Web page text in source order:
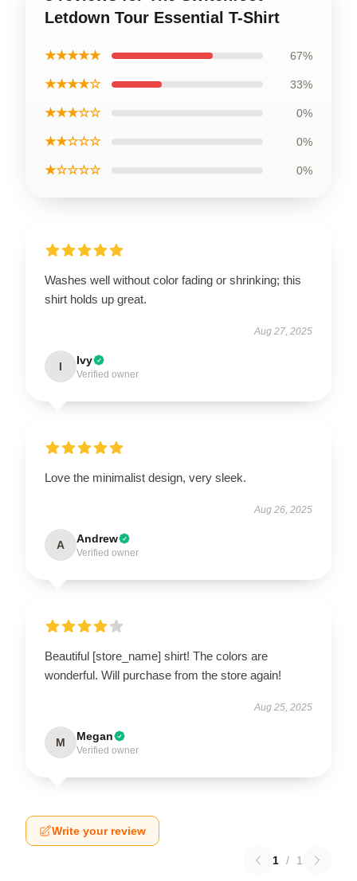
Letdown Tour Essential T-Shirt
★★★★★ 67%
★★★★☆ 33%
★★★☆☆ 0%
★★☆☆☆ 0%
★☆☆☆☆ 0%
Washes well without color fading or shrinking; this
shirt holds up great.
Aug 27, 2025
I Ivy
Verified owner
Love the minimalist design, very sleek.
Aug 26, 2025
A Andrew
Verified owner
Beautiful [store_name] shirt! The colors are
wonderful. Will purchase from the store again!
Aug 25, 2025
M Megan
Verified owner
Write your review
1 / 1